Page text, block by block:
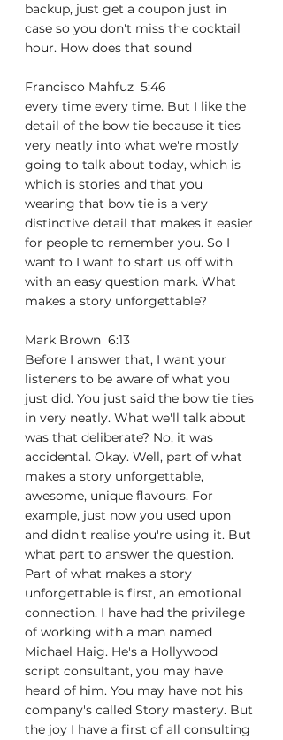
backup, just get a coupon just in
case so you don't miss the cocktail
hour. How does that sound
Francisco Mahfuz  5:46
every time every time. But I like the
detail of the bow tie because it ties
very neatly into what we're mostly
going to talk about today, which is
which is stories and that you
wearing that bow tie is a very
distinctive detail that makes it easier
for people to remember you. So I
want to I want to start us off with
with an easy question mark. What
makes a story unforgettable?
Mark Brown  6:13
Before I answer that, I want your
listeners to be aware of what you
just did. You just said the bow tie ties
in very neatly. What we'll talk about
was that deliberate? No, it was
accidental. Okay. Well, part of what
makes a story unforgettable,
awesome, unique flavours. For
example, just now you used upon
and didn't realise you're using it. But
what part to answer the question.
Part of what makes a story
unforgettable is first, an emotional
connection. I have had the privilege
of working with a man named
Michael Haig. He's a Hollywood
script consultant, you may have
heard of him. You may have not his
company's called Story mastery. But
the joy I have a first of all consulting